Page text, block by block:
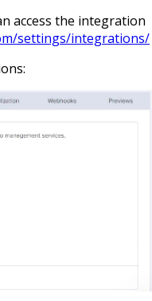
access the integration
settings/integrations/